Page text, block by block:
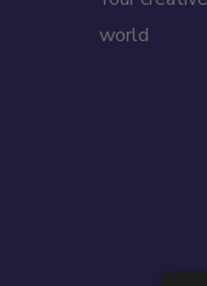
world